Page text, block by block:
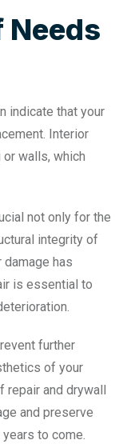
Needs
indicate that your
Interior
walls, which
not only for the
integrity of
has
is essential to
further
of your
and drywall
and preserve
to come.